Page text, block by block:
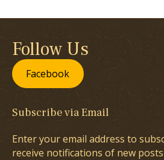
Follow Us
Facebook
Subscribe via Email
Enter your email address to
receive notifications of new